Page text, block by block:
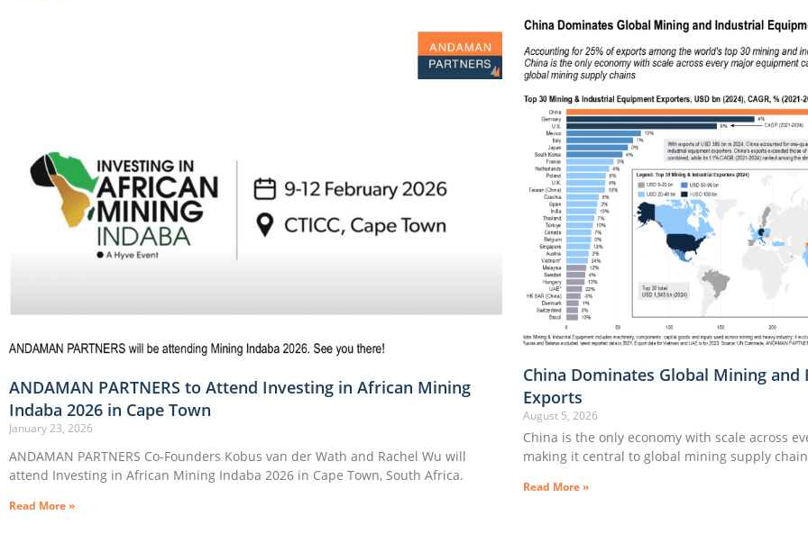
ANDAMAN PARTNERS to Attend Investing in African Mining
Indaba 2026 in Cape Town
January 23, 2026
ANDAMAN PARTNERS Co-Founders Kobus van der Wath and Rachel Wu will
attend Investing in African Mining Indaba 2026 in Cape Town, South Africa.
Read More »
China Dominates Global Mining
Exports
August 5, 2026
China is the only economy with scale across
making it central to global mining supply
Read More »